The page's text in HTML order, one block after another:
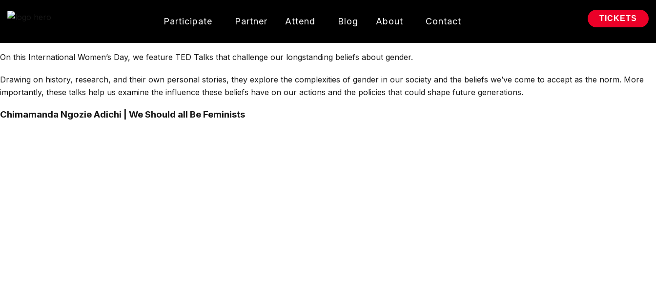
Participate Partner Attend Blog About Contact TICKETS
On this International Women’s Day, we feature TED Talks that challenge our longstanding beliefs about gender.
Drawing on history, research, and their own personal stories, they explore the complexities of gender in our society and the beliefs we’ve come to accept as the norm. More
importantly, these talks help us examine the influence these beliefs have on our actions and the policies that could shape future generations.
Chimamanda Ngozie Adichi | We Should all Be Feminists